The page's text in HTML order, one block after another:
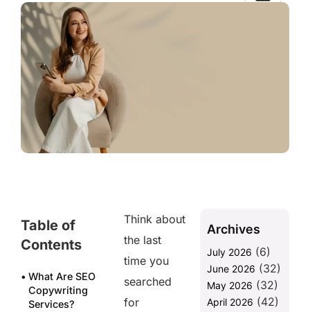
Table of
Contents
What Are SEO
Copywriting
Services?
Think about
the last
time you
searched
for
Archives
July 2026 (6)
June 2026 (32)
May 2026 (32)
April 2026 (42)